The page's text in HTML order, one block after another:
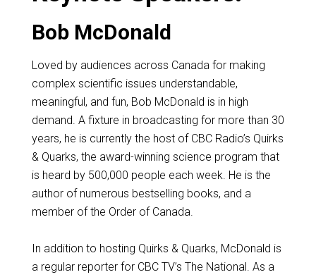
Bob McDonald
Loved by audiences across Canada for making
complex scientific issues understandable,
meaningful, and fun, Bob McDonald is in high
demand. A fixture in broadcasting for more than 30
years, he is currently the host of CBC Radio’s Quirks
& Quarks, the award-winning science program that
is heard by 500,000 people each week. He is the
author of numerous bestselling books, and a
member of the Order of Canada.
In addition to hosting Quirks & Quarks, McDonald is
a regular reporter for CBC TV’s The National. As a